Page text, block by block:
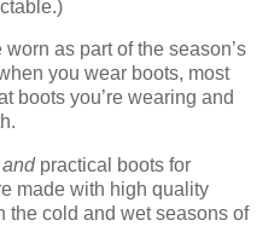
as part of the season’s
you wear boots, most
boots you’re wearing and
and practical boots for
made with high quality
the cold and wet seasons of